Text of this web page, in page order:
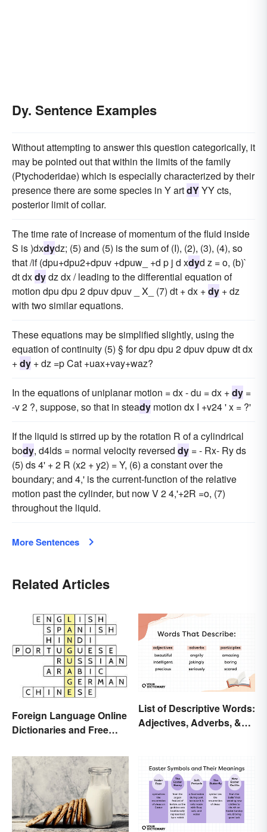
Dy. Sentence Examples
Without attempting to answer this question categorically, it
may be pointed out that within the limits of the family
(Ptychoderidae) which is especially characterized by their
presence there are some species in Y artdYYY cts,
posterior limit of collar.
The time rate of increase of momentum of the fluid inside
S is )dxdydz; (5) and (5) is the sum of (I), (2), (3), (4), so
that /if (dpu+dpu2+dpuv +dpuw_ +d p j d xdyd z = o, (b)`
dt dxdydz dx / leading to the differential equation of
motion dpu dpu 2 dpuv dpuv _ X_ (7) dt + dx +dy + dz
with two similar equations.
These equations may be simplified slightly, using the
equation of continuity (5) § for dpu dpu 2 dpuv dpuw dt dx
+dy + dz =p Cat +uax+vay+waz?
In the equations of uniplanar motion = dx - du = dx +dy =
-v 2 ?, suppose, so that in steady motion dx I +v24 ' x = ?'
If the liquid is stirred up by the rotation R of a cylindrical
body, d4lds = normal velocity reversed dy = - Rx- Ry ds
(5) ds 4' + 2 R (x2 + y2) = Y, (6) a constant over the
boundary; and 4,' is the current-function of the relative
motion past the cylinder, but now V 2 4,'+2R =o, (7)
throughout the liquid.
More Sentences
Related Articles
Foreign Language Online
Dictionaries and Free
List of Descriptive Words:
Adjectives, Adverbs, &